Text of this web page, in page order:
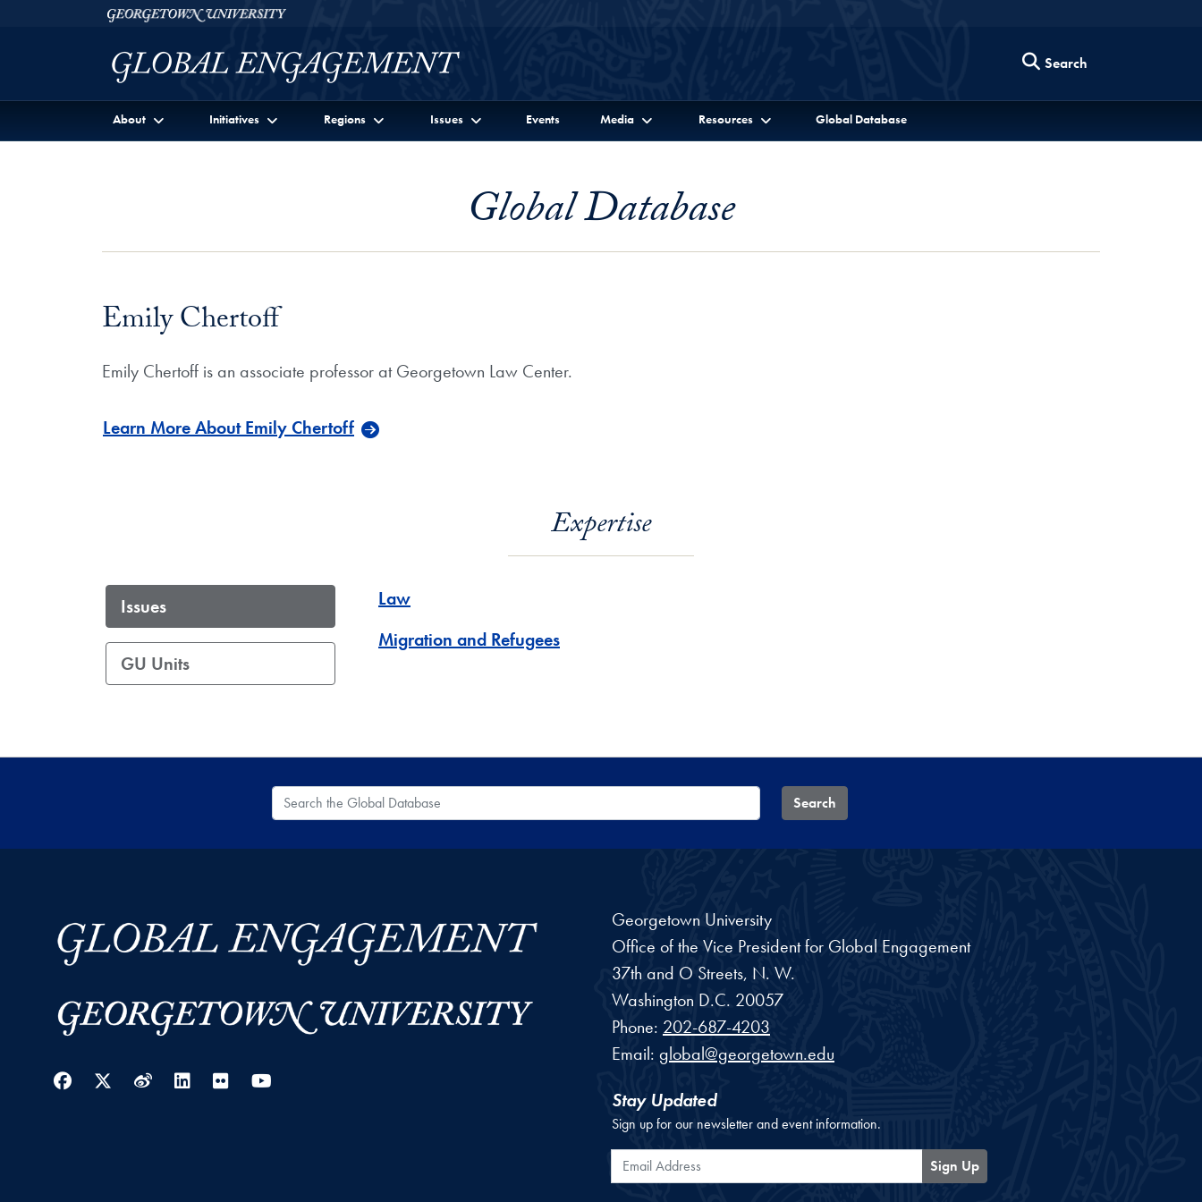
Skip to Georgetown Global Engagement Menu
Skip to main contentGeorgetown University
Search
About Initiatives Regions Issues Events Media Resources Global Database
Global Database
Emily Chertoff
Emily Chertoff is an associate professor at Georgetown Law Center.
Learn More About Emily Chertoff
Expertise
Issues
GU Units
Law
Migration and Refugees
Search the Global Database Search
Facebook
Twitter
WeiboLinkedIn
Flickr
Georgetown University
Office of the Vice President for Global Engagement
37th and O Streets, N. W.
Washington D.C. 20057
Phone: 202-687-4203
Email: global@georgetown.edu
Stay Updated
Sign up for our newsletter and event information.
Email Address Sign Up